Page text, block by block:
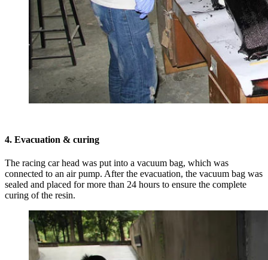
4. Evacuation & curing
The racing car head was put into a vacuum bag, which was
connected to an air pump. After the evacuation, the vacuum bag was
sealed and placed for more than 24 hours to ensure the complete
curing of the resin.